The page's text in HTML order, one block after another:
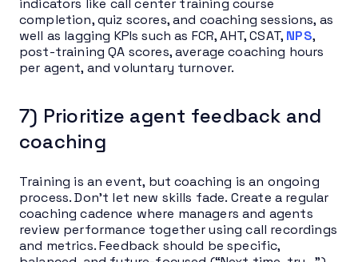
indicators like call center training course
completion, quiz scores, and coaching sessions, as
well as lagging KPIs such as FCR, AHT, CSAT, NPS,
post-training QA scores, average coaching hours
per agent, and voluntary turnover.
7) Prioritize agent feedback and
coaching
Training is an event, but coaching is an ongoing
process. Don’t let new skills fade. Create a regular
coaching cadence where managers and agents
review performance together using call recordings
and metrics. Feedback should be specific,